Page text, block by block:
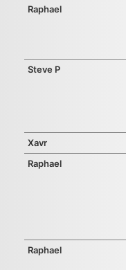
Raphael
Steve P
Xavr
Raphael
Raphael